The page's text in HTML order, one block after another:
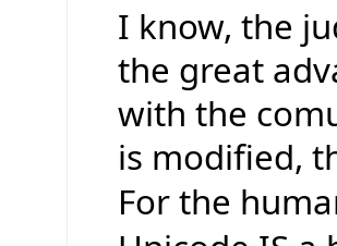
I know, the
the great
with the
is modified,
For the